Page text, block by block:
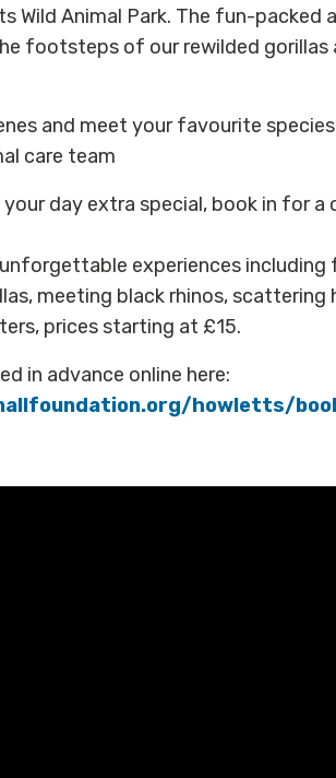
Wild Animal Park. The fun-
footsteps of our rewilded
and meet your favourite
care team
day extra special, book in for
experiences
meeting black rhinos, scattering
prices starting at £15.
in advance online here:
howletts/